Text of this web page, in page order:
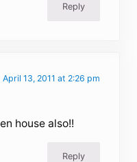
Reply
April 13, 2011 at 2:26 pm
house also!!
Reply